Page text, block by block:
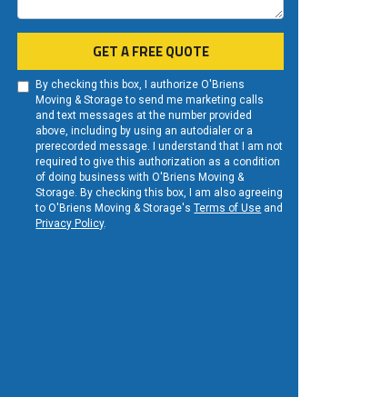
GET A FREE QUOTE
By checking this box, I authorize O'Briens
Moving & Storage to send me marketing calls
and text messages at the number provided
above, including by using an autodialer or a
prerecorded message. I understand that I am not
required to give this authorization as a condition
of doing business with O'Briens Moving &
Storage. By checking this box, I am also agreeing
to O'Briens Moving & Storage'sTerms of Use and
Privacy Policy.